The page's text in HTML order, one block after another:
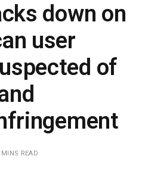
down on
user
of
MINS READ